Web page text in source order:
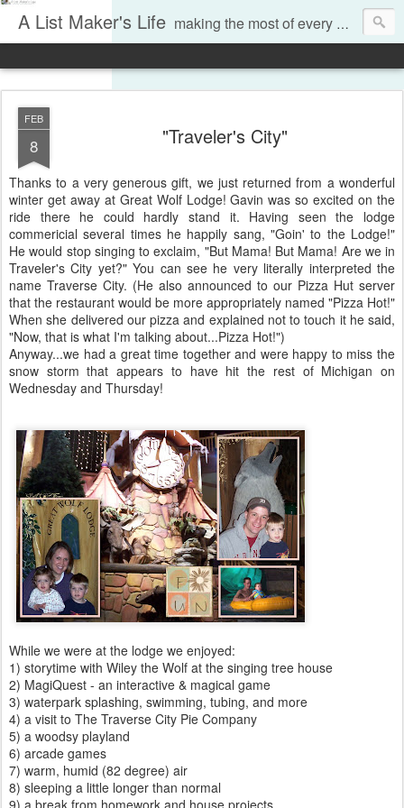
A List Maker's Life making the most of every moment
FEB
8 "Traveler's City"
Thanks to a very generous gift, we just returned from a wonderful
winter get away at Great Wolf Lodge! Gavin was so excited on the
ride there he could hardly stand it. Having seen the lodge
commericial several times he happily sang, "Goin' to the Lodge!"
He would stop singing to exclaim, "But Mama! But Mama! Are we in
Traveler's City yet?" You can see he very literally interpreted the
name Traverse City. (He also announced to our Pizza Hut server
that the restaurant would be more appropriately named "Pizza Hot!"
When she delivered our pizza and explained not to touch it he said,
"Now, that is what I'm talking about...Pizza Hot!")
Anyway...we had a great time together and were happy to miss the
snow storm that appears to have hit the rest of Michigan on
Wednesday and Thursday!
While we were at the lodge we enjoyed:
1) storytime with Wiley the Wolf at the singing tree house
2) MagiQuest - an interactive & magical game
3) waterpark splashing, swimming, tubing, and more
4) a visit to The Traverse City Pie Company
5) a woodsy playland
6) arcade games
7) warm, humid (82 degree) air
8) sleeping a little longer than normal
9) a break from homework and house projects